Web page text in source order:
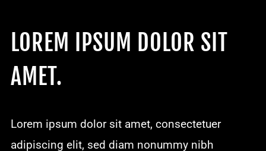
LOREM IPSUM DOLOR SIT
AMET.
Lorem ipsum dolor sit amet, consectetuer
adipiscing elit, sed diam nonummy nibh